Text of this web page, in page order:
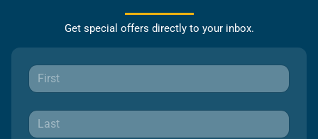
Get special offers directly to your inbox.